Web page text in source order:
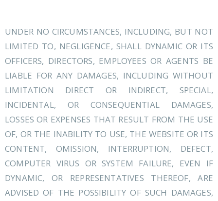
UNDER NO CIRCUMSTANCES, INCLUDING, BUT NOT
LIMITED TO, NEGLIGENCE, SHALL DYNAMIC OR ITS
OFFICERS, DIRECTORS, EMPLOYEES OR AGENTS BE
LIABLE FOR ANY DAMAGES, INCLUDING WITHOUT
LIMITATION DIRECT OR INDIRECT, SPECIAL,
INCIDENTAL, OR CONSEQUENTIAL DAMAGES,
LOSSES OR EXPENSES THAT RESULT FROM THE USE
OF, OR THE INABILITY TO USE, THE WEBSITE OR ITS
CONTENT, OMISSION, INTERRUPTION, DEFECT,
COMPUTER VIRUS OR SYSTEM FAILURE, EVEN IF
DYNAMIC, OR REPRESENTATIVES THEREOF, ARE
ADVISED OF THE POSSIBILITY OF SUCH DAMAGES,